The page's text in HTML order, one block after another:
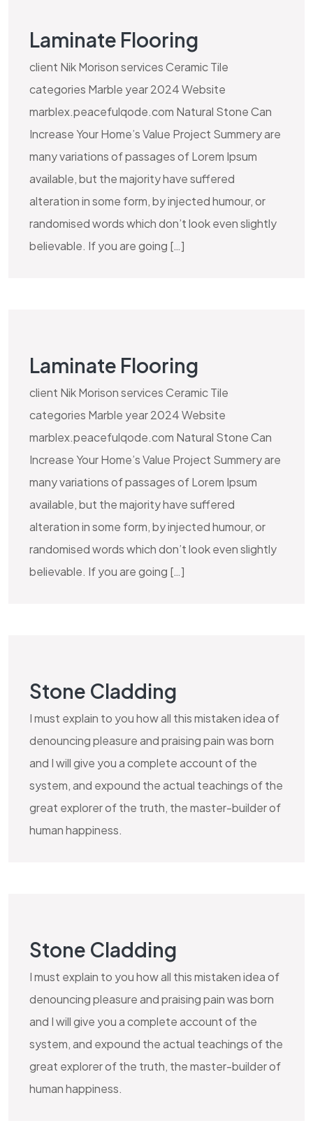
Laminate Flooring
client Nik Morison services Ceramic Tile
categories Marble year 2024 Website
marblex.peacefulqode.com Natural Stone Can
Increase Your Home’s Value Project Summery are
many variations of passages of Lorem Ipsum
available, but the majority have suffered
alteration in some form, by injected humour, or
randomised words which don’t look even slightly
believable. If you are going […]
Laminate Flooring
client Nik Morison services Ceramic Tile
categories Marble year 2024 Website
marblex.peacefulqode.com Natural Stone Can
Increase Your Home’s Value Project Summery are
many variations of passages of Lorem Ipsum
available, but the majority have suffered
alteration in some form, by injected humour, or
randomised words which don’t look even slightly
believable. If you are going […]
Stone Cladding
I must explain to you how all this mistaken idea of
denouncing pleasure and praising pain was born
and I will give you a complete account of the
system, and expound the actual teachings of the
great explorer of the truth, the master-builder of
human happiness.
Stone Cladding
I must explain to you how all this mistaken idea of
denouncing pleasure and praising pain was born
and I will give you a complete account of the
system, and expound the actual teachings of the
great explorer of the truth, the master-builder of
human happiness.